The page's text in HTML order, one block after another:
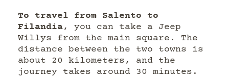
To travel from Salento to
Filandia, you can take a Jeep
Willys from the main square. The
distance between the two towns is
about 20 kilometers, and the
journey takes around 30 minutes.